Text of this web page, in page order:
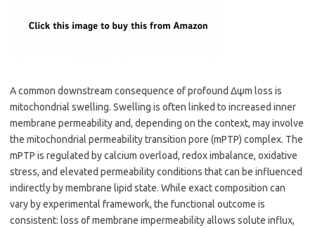
A common downstream consequence of profound Δψm loss is
mitochondrial swelling. Swelling is often linked to increased inner
membrane permeability and, depending on the context, may involve
the mitochondrial permeability transition pore (mPTP) complex. The
mPTP is regulated by calcium overload, redox imbalance, oxidative
stress, and elevated permeability conditions that can be influenced
indirectly by membrane lipid state. While exact composition can
vary by experimental framework, the functional outcome is
consistent: loss of membrane impermeability allows solute influx,